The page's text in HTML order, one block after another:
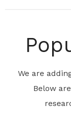
We are
Below